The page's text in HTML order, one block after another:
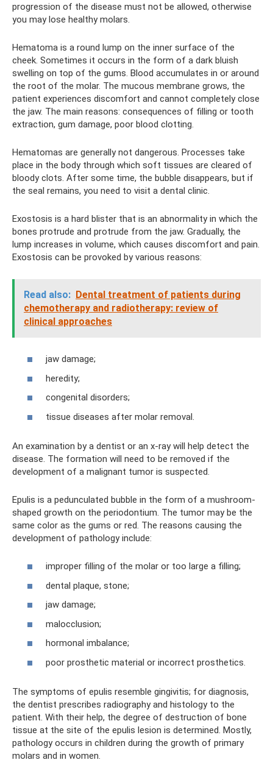
progression of the disease must not be allowed, otherwise
you may lose healthy molars.
Hematoma is a round lump on the inner surface of the
cheek. Sometimes it occurs in the form of a dark bluish
swelling on top of the gums. Blood accumulates in or around
the root of the molar. The mucous membrane grows, the
patient experiences discomfort and cannot completely close
the jaw. The main reasons: consequences of filling or tooth
extraction, gum damage, poor blood clotting.
Hematomas are generally not dangerous. Processes take
place in the body through which soft tissues are cleared of
bloody clots. After some time, the bubble disappears, but if
the seal remains, you need to visit a dental clinic.
Exostosis is a hard blister that is an abnormality in which the
bones protrude and protrude from the jaw. Gradually, the
lump increases in volume, which causes discomfort and pain.
Exostosis can be provoked by various reasons:
Read also: Dental treatment of patients during
chemotherapy and radiotherapy: review of
clinical approaches
jaw damage;
heredity;
congenital disorders;
tissue diseases after molar removal.
An examination by a dentist or an x-ray will help detect the
disease. The formation will need to be removed if the
development of a malignant tumor is suspected.
Epulis is a pedunculated bubble in the form of a mushroom-
shaped growth on the periodontium. The tumor may be the
same color as the gums or red. The reasons causing the
development of pathology include:
improper filling of the molar or too large a filling;
dental plaque, stone;
jaw damage;
malocclusion;
hormonal imbalance;
poor prosthetic material or incorrect prosthetics.
The symptoms of epulis resemble gingivitis; for diagnosis,
the dentist prescribes radiography and histology to the
patient. With their help, the degree of destruction of bone
tissue at the site of the epulis lesion is determined. Mostly,
pathology occurs in children during the growth of primary
molars and in women.